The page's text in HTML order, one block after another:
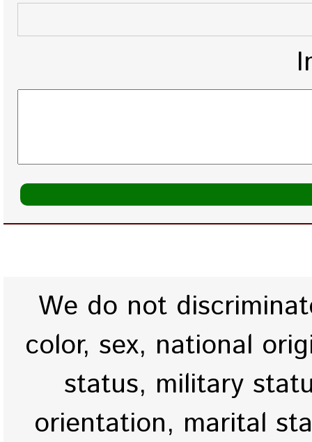
We do not
color, sex, national
status, military
orientation, marital